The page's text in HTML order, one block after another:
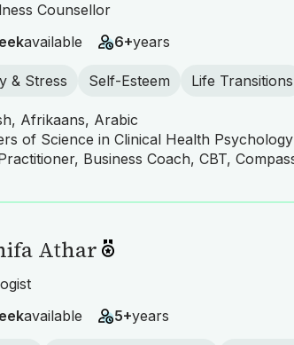
Counsellor
available 6+years
& Stress Self-Esteem Life Transitions
Afrikaans, Arabic
of Science in Clinical Health Psychology
Athar
available 5+years